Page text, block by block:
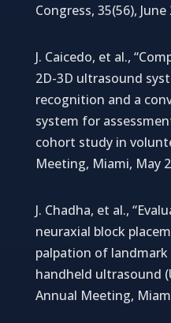
Congress, 35(56),
J. Caicedo, et al.,
2D-3D ultrasound
recognition and a
system for
cohort study in
Meeting, Miami, May
J. Chadha, et al.,
neuraxial block
palpation of
handheld ultrasound
Annual Meeting,